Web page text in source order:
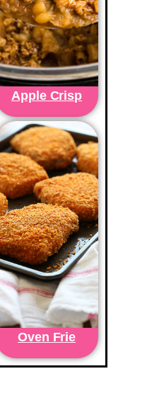
Apple Crisp
Oven Frie